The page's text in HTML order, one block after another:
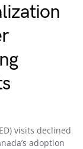
visits declined
adoption